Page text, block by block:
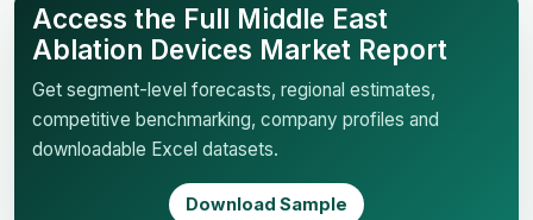
Access the Full Middle East
Ablation Devices Market Report
Get segment-level forecasts, regional estimates,
competitive benchmarking, company profiles and
downloadable Excel datasets.
Download Sample